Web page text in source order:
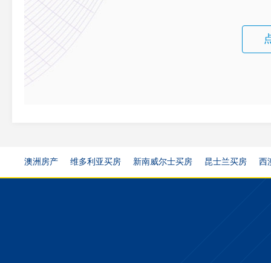
澳洲房产 维多利亚买房 新南威尔士买房 昆士兰买房 西